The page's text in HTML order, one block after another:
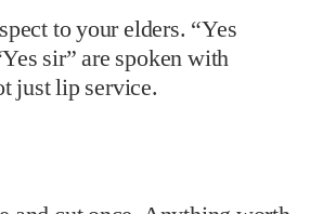
to your elders. “Yes
sir” are spoken with
just lip service.